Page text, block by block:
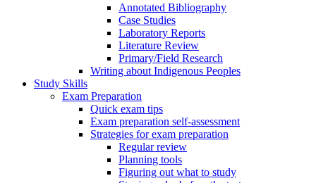
Annotated Bibliography
Case Studies
Laboratory Reports
Literature Review
Primary/Field Research
Writing about Indigenous Peoples
Study Skills
Exam Preparation
Quick exam tips
Exam preparation self-assessment
Strategies for exam preparation
Regular review
Planning tools
Figuring out what to study